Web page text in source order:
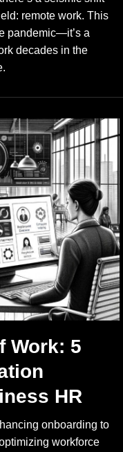
remote work. This
pandemic—it’s a
decades in the
Work: 5
HR
onboarding to
workforce